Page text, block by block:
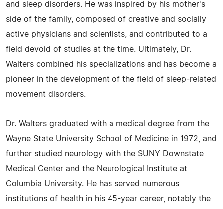
and sleep disorders. He was inspired by his mother's
side of the family, composed of creative and socially
active physicians and scientists, and contributed to a
field devoid of studies at the time. Ultimately, Dr.
Walters combined his specializations and has become a
pioneer in the development of the field of sleep-related
movement disorders.
Dr. Walters graduated with a medical degree from the
Wayne State University School of Medicine in 1972, and
further studied neurology with the SUNY Downstate
Medical Center and the Neurological Institute at
Columbia University. He has served numerous
institutions of health in his 45-year career, notably the